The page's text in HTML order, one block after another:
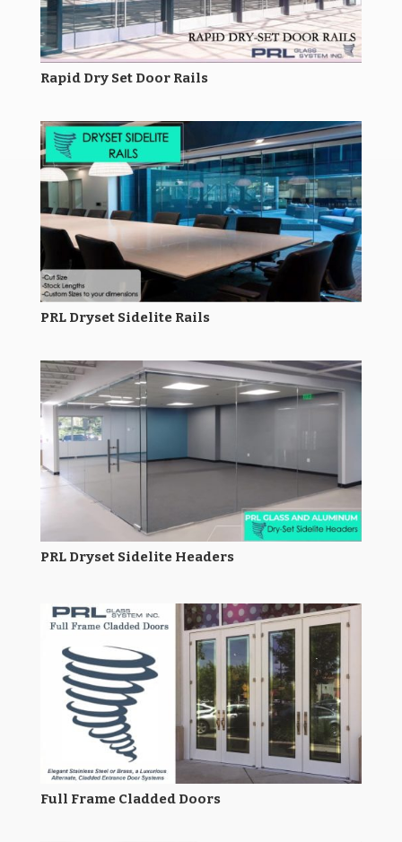
Rapid Dry Set Door Rails
PRL Dryset Sidelite Rails
PRL Dryset Sidelite Headers
Full Frame Cladded Doors